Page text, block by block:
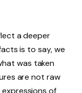
a deeper
is to say, we
was taken
are not raw
of